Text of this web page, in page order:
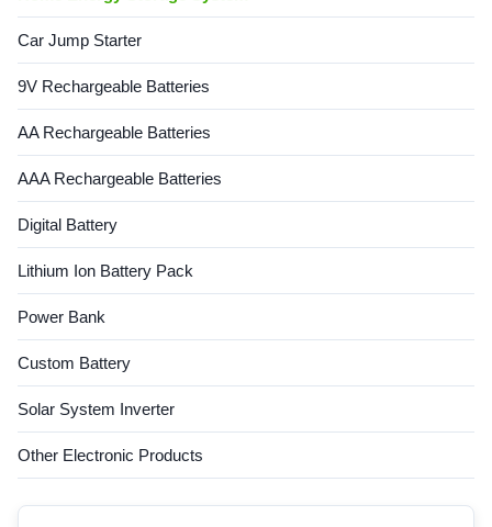
Car Jump Starter
9V Rechargeable Batteries
AA Rechargeable Batteries
AAA Rechargeable Batteries
Digital Battery
Lithium Ion Battery Pack
Power Bank
Custom Battery
Solar System Inverter
Other Electronic Products